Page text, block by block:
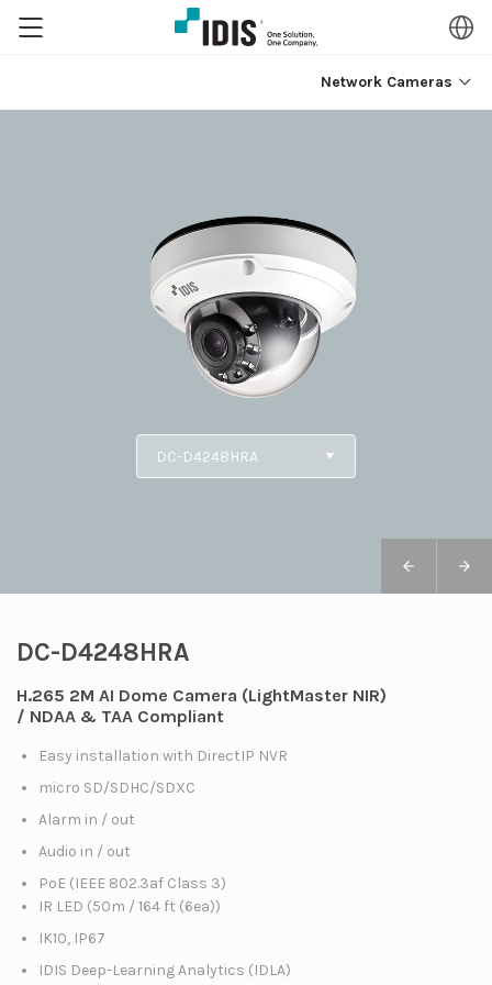
Network Cameras
DC-D4248HRA
H.265 2M AI Dome Camera (LightMaster NIR)
/ NDAA & TAA Compliant
Easy installation with DirectIP NVR
micro SD/SDHC/SDXC
Alarm in / out
Audio in / out
PoE (IEEE 802.3af Class 3)
IR LED (50m / 164 ft (6ea))
IK10, IP67
IDIS Deep-Learning Analytics (IDLA)